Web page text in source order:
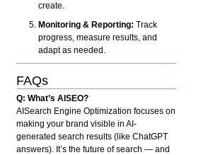
create.
Monitoring & Reporting: Track
progress, measure results, and
adapt as needed.
FAQs
Q: What’s AISEO?
AISearch Engine Optimization focuses on
making your brand visible in AI-
generated search results (like ChatGPT
answers). It’s the future of search — and